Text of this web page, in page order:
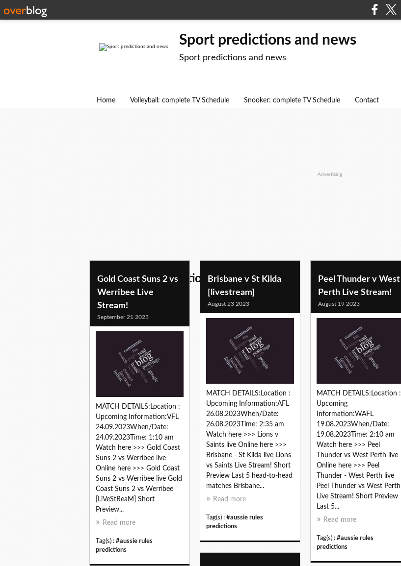
Sport predictions and news
Sport predictions and news
Home Volleyball: complete TV Schedule Snooker: complete TV Schedule Contact
Advertising
aussie rules predictions
Gold Coast Suns 2 vs
Werribee Live
Stream!
September 21 2023
MATCH DETAILS:Location :
Upcoming Information:VFL
24.09.2023When/Date:
24.09.2023Time: 1:10 am
Watch here >>> Gold Coast
Suns 2 vs Werribee live
Online here >>> Gold Coast
Suns 2 vs Werribee live Gold
Coast Suns 2 vs Werribee
[LiVeStReaM] Short
Preview...
Read more
Tag(s) : #aussie rules
predictions
Brisbane v St Kilda
[livestream]
August 23 2023
MATCH DETAILS:Location :
Upcoming Information:AFL
26.08.2023When/Date:
26.08.2023Time: 2:35 am
Watch here >>> Lions v
Saints live Online here >>>
Brisbane - St Kilda live Lions
vs Saints Live Stream! Short
Preview Last 5 head-to-head
matches Brisbane...
Read more
Tag(s) : #aussie rules
predictions
Peel Thunder v West
Perth Live Stream!
August 19 2023
MATCH DETAILS:Location :
Upcoming
Information:WAFL
19.08.2023When/Date:
19.08.2023Time: 2:10 am
Watch here >>> Peel
Thunder vs West Perth live
Online here >>> Peel
Thunder - West Perth live
Peel Thunder vs West Perth
Live Stream! Short Preview
Last 5...
Read more
Tag(s) : #aussie rules
predictions